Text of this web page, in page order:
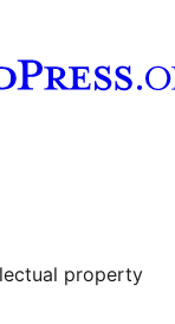
property